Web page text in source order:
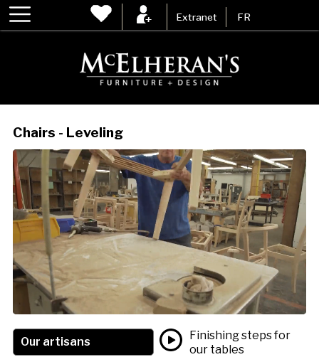
Extranet FR
Chairs - Leveling
Our artisans
Finishing steps for
our tables